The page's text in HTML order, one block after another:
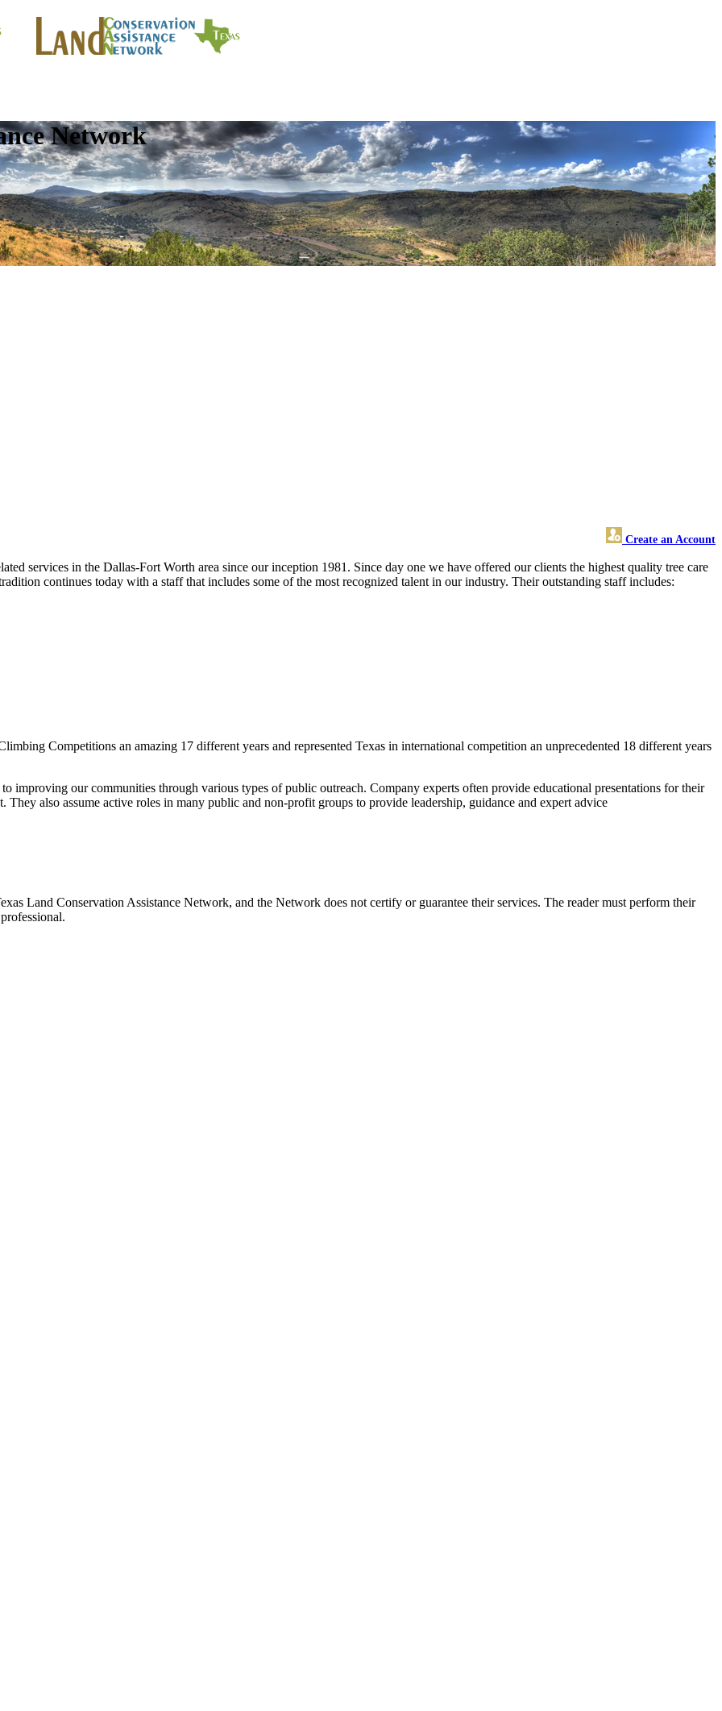
Network
Create an Account
services in the Dallas-Fort Worth area since our inception 1981. Since day one we have offered our clients the highest quality tree care
continues today with a staff that includes some of the most recognized talent in our industry. Their outstanding staff includes:
Competitions an amazing 17 different years and represented Texas in international competition an unprecedented 18 different years
improving our communities through various types of public outreach. Company experts often provide educational presentations for their
They also assume active roles in many public and non-profit groups to provide leadership, guidance and expert advice
Land Conservation Assistance Network, and the Network does not certify or guarantee their services. The reader must perform their